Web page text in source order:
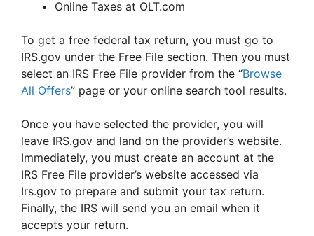
Online Taxes at OLT.com
To get a free federal tax return, you must go to
IRS.gov under the Free File section. Then you must
select an IRS Free File provider from the “Browse
All Offers” page or your online search tool results.
Once you have selected the provider, you will
leave IRS.gov and land on the provider’s website.
Immediately, you must create an account at the
IRS Free File provider’s website accessed via
Irs.gov to prepare and submit your tax return.
Finally, the IRS will send you an email when it
accepts your return.